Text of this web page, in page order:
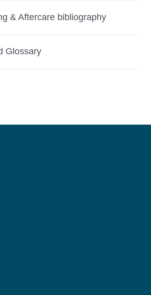
& Aftercare bibliography
Glossary